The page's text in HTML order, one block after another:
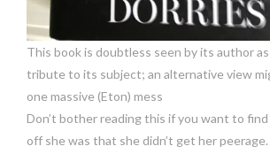
This book is doubtless seen by its author
tribute to its subject; an alternative view
one massive (Eton) mess
Don’t bother reading this if you want to
off she was that she didn’t get her